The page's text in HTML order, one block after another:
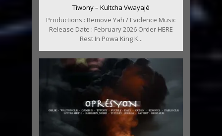
Tiwony – Kultcha Vwayajé
Productions : Remove Yah / Evidence Music
Release Date : February 2026 Order HERE
Rest In Powa King K...